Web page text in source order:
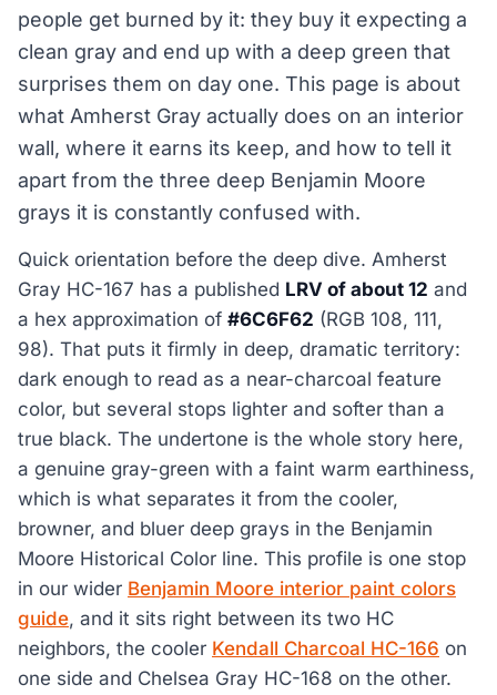
people get burned by it: they buy it expecting a
clean gray and end up with a deep green that
surprises them on day one. This page is about
what Amherst Gray actually does on an interior
wall, where it earns its keep, and how to tell it
apart from the three deep Benjamin Moore
grays it is constantly confused with.
Quick orientation before the deep dive. Amherst
Gray HC-167 has a published LRV of about 12 and
a hex approximation of #6C6F62 (RGB 108, 111,
98). That puts it firmly in deep, dramatic territory:
dark enough to read as a near-charcoal feature
color, but several stops lighter and softer than a
true black. The undertone is the whole story here,
a genuine gray-green with a faint warm earthiness,
which is what separates it from the cooler,
browner, and bluer deep grays in the Benjamin
Moore Historical Color line. This profile is one stop
in our wider Benjamin Moore interior paint colors
guide, and it sits right between its two HC
neighbors, the cooler Kendall Charcoal HC-166 on
one side and Chelsea Gray HC-168 on the other.